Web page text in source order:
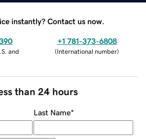
instantly? Contact us now.
and
+1 781-373-6808
(International number)
than 24 hours
Last Name*